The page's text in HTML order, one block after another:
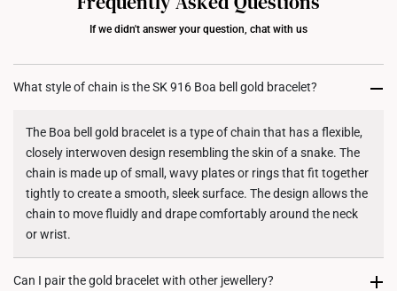
for international orders to United States.
Shipping Policy
If we didn't answer your question, chat with us
What style of chain is the SK 916 Boa bell gold bracelet?
The Boa bell gold bracelet is a type of chain that has a flexible,
closely interwoven design resembling the skin of a snake. The
chain is made up of small, wavy plates or rings that fit together
tightly to create a smooth, sleek surface. The design allows the
chain to move fluidly and drape comfortably around the neck
or wrist.
Can I pair the gold bracelet with other jewellery?